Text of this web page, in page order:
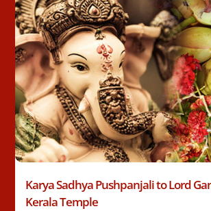
Karya Sadhya Pushpanjali to Lord
Kerala Temple